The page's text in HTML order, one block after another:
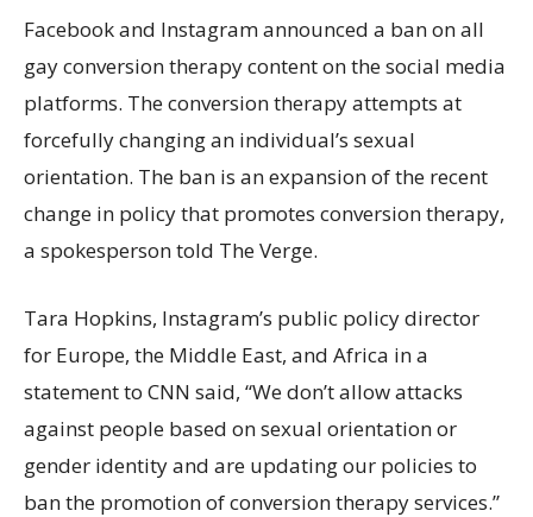
Facebook and Instagram announced a ban on all
gay conversion therapy content on the social media
platforms. The conversion therapy attempts at
forcefully changing an individual’s sexual
orientation. The ban is an expansion of the recent
change in policy that promotes conversion therapy,
a spokesperson told The Verge.
Tara Hopkins, Instagram’s public policy director
for Europe, the Middle East, and Africa in a
statement to CNN said, “We don’t allow attacks
against people based on sexual orientation or
gender identity and are updating our policies to
ban the promotion of conversion therapy services.”